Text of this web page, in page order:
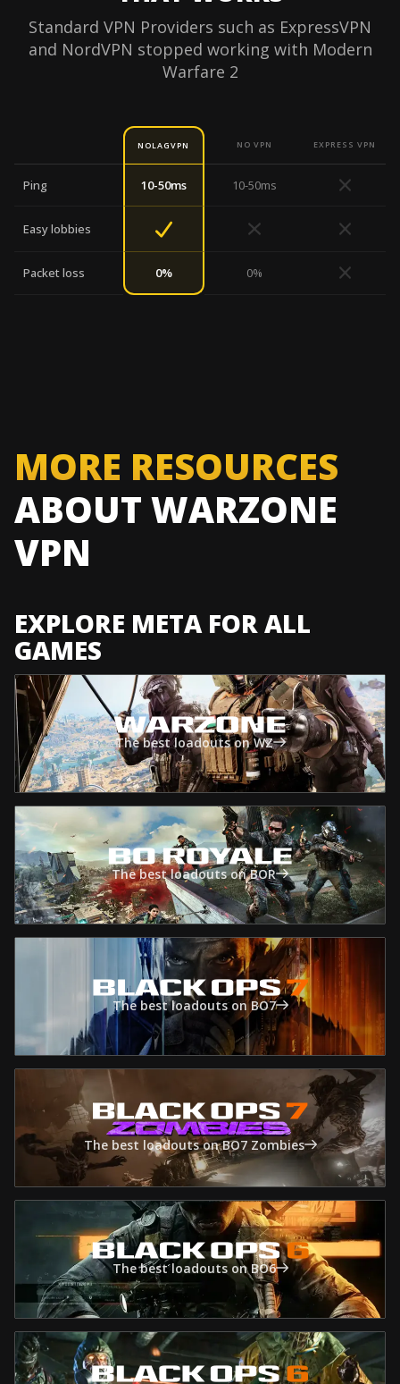
Standard VPN Providers such as ExpressVPN
and NordVPN stopped working with Modern
Warfare 2
NOLAGVPN NO VPN EXPRESS VPN
Ping 10-50ms 10-50ms
Easy lobbies
Packet loss 0% 0%
MORE RESOURCES
ABOUT WARZONE
VPN
EXPLORE META FOR ALL
GAMES
The best loadouts on WZ
The best loadouts on BOR
The best loadouts on BO7
The best loadouts on BO7 Zombies
The best loadouts on BO6